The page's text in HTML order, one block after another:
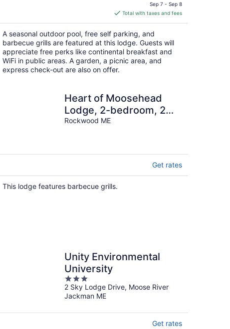
is
$250
total
per
night
Sep 7 - Sep 8
Total with taxes and fees
A seasonal outdoor pool, free self parking, and
barbecue grills are featured at this lodge. Guests will
appreciate free perks like continental breakfast and
WiFi in public areas. A garden, a picnic area, and
express check-out are also on offer.
Heart of Moosehead
Lodge, 2-bedroom, 2
bath in Rockwood
Rockwood ME
Get rates
This lodge features barbecue grills.
Unity Environmental
University
3
out
of
2 Sky Lodge Drive, Moose River
Jackman ME
Get rates